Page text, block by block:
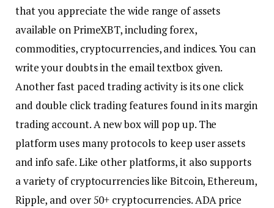
that you appreciate the wide range of assets
available on PrimeXBT, including forex,
commodities, cryptocurrencies, and indices. You can
write your doubts in the email textbox given.
Another fast paced trading activity is its one click
and double click trading features found in its margin
trading account. A new box will pop up. The
platform uses many protocols to keep user assets
and info safe. Like other platforms, it also supports
a variety of cryptocurrencies like Bitcoin, Ethereum,
Ripple, and over 50+ cryptocurrencies. ADA price